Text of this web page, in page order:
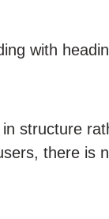
with
structure
there is